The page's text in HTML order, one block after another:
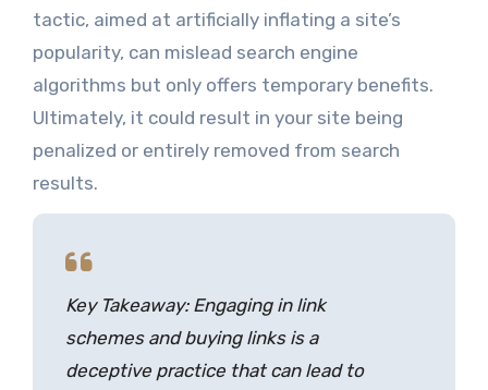
tactic, aimed at artificially inflating a site’s
popularity, can mislead search engine
algorithms but only offers temporary benefits.
Ultimately, it could result in your site being
penalized or entirely removed from search
results.
Key Takeaway: Engaging in link
schemes and buying links is a
deceptive practice that can lead to